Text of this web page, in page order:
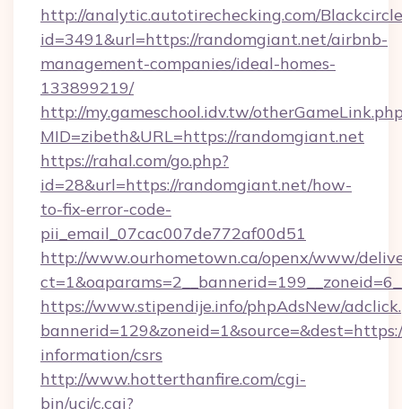
http://analytic.autotirechecking.com/
id=3491&url=https://randomgiant.net/airbnb-
management-companies/ideal-homes-
133899219/
http://my.gameschool.idv.tw/
MID=zibeth&URL=https://randomgiant.net
https://rahal.com/go.php?
id=28&url=https://randomgiant.net/how-
to-fix-error-code-
pii_email_07cac007de772af00d51
http://www.ourhometown.ca/openx/www/
https://www.stipendije.info/phpAdsNew/
information/csrs
http://www.hotterthanfire.com/cgi-
bin/ucj/c.cgi?